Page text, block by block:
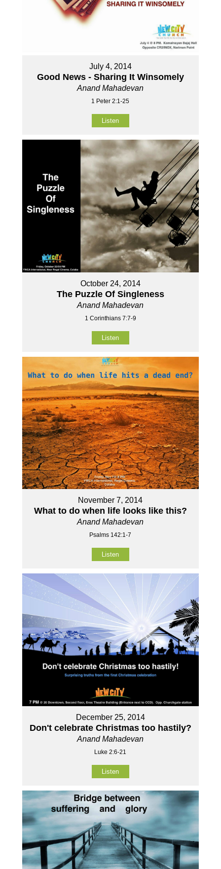
July 4, 2014
Good News - Sharing It Winsomely
Anand Mahadevan
1 Peter 2:1-25
Listen
October 24, 2014
The Puzzle Of Singleness
Anand Mahadevan
1 Corinthians 7:7-9
Listen
November 7, 2014
What to do when life looks like this?
Anand Mahadevan
Psalms 142:1-7
Listen
December 25, 2014
Don't celebrate Christmas too hastily?
Anand Mahadevan
Luke 2:6-21
Listen